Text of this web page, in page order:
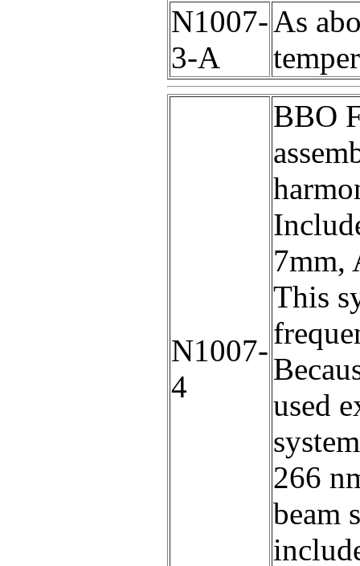
N1007-
3-A
As
N1007-
4
BBO
7mm,
This
used
266
beam